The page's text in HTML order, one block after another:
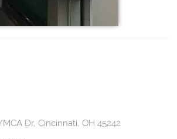
Dr, Cincinnati, OH 45242